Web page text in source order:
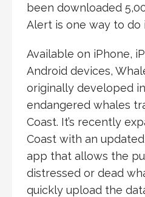
been downloaded
Alert is one way to do
Available on iPhone,
Android devices,
originally developed
endangered whales
Coast. It’s recently
Coast with an
app that allows the
distressed or dead
quickly upload the